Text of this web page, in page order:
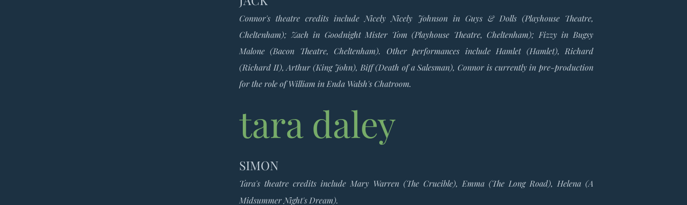
Connor's theatre credits include Nicely Nicely Johnson in Guys & Dolls (Playhouse Theatre,
Cheltenham); Zach in Goodnight Mister Tom (Playhouse Theatre, Cheltenham); Fizzy in Bugsy
Malone (Bacon Theatre, Cheltenham). Other performances include Hamlet (Hamlet), Richard
(Richard II), Arthur (King John), Biff (Death of a Salesman), Connor is currently in pre-production
for the role of William in Enda Walsh's Chatroom.
tara daley
SIMON
Tara's theatre credits include Mary Warren (The Crucible), Emma (The Long Road), Helena (A
Midsummer Night's Dream).